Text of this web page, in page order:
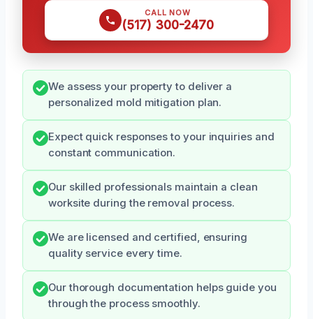
CALL NOW
(517) 300-2470
We assess your property to deliver a
personalized mold mitigation plan.
Expect quick responses to your inquiries and
constant communication.
Our skilled professionals maintain a clean
worksite during the removal process.
We are licensed and certified, ensuring
quality service every time.
Our thorough documentation helps guide you
through the process smoothly.